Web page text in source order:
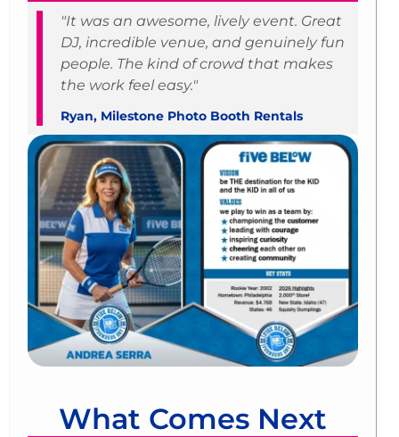
"It was an awesome, lively event. Great
DJ, incredible venue, and genuinely fun
people. The kind of crowd that makes
the work feel easy."
Ryan, Milestone Photo Booth Rentals
What Comes Next